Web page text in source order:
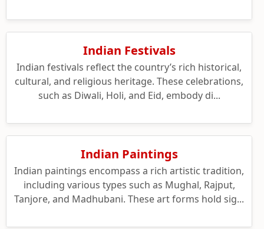
Indian Festivals
Indian festivals reflect the country’s rich historical,
cultural, and religious heritage. These celebrations,
such as Diwali, Holi, and Eid, embody di...
Indian Paintings
Indian paintings encompass a rich artistic tradition,
including various types such as Mughal, Rajput,
Tanjore, and Madhubani. These art forms hold sig...